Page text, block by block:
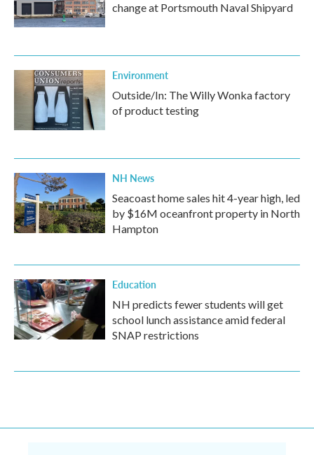
change at Portsmouth Naval Shipyard
Environment
Outside/In: The Willy Wonka factory
of product testing
NH News
Seacoast home sales hit 4-year high, led
by $16M oceanfront property in North
Hampton
Education
NH predicts fewer students will get
school lunch assistance amid federal
SNAP restrictions